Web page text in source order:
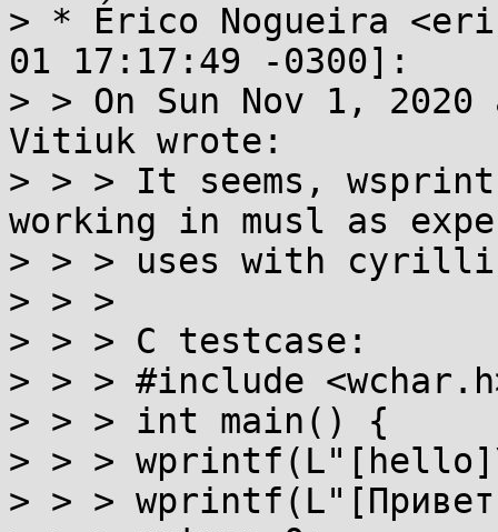
> * Érico Nogueira
01 17:17:49 -0300]:
> > On Sun Nov 1,
Vitiuk wrote:
> > > It seems,
working in musl as
> > > uses with
> > >
> > > C testcase:
> > > #include
> > > int main() {
> > >
> > >